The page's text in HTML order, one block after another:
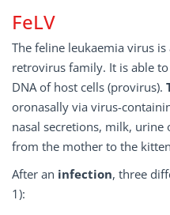
FeLV
The feline leukaemia virus
retrovirus family. It is able
DNA of host cells (provirus).
oronasally via virus-
nasal secretions, milk, urine
from the mother to the
After an infection, three
1):